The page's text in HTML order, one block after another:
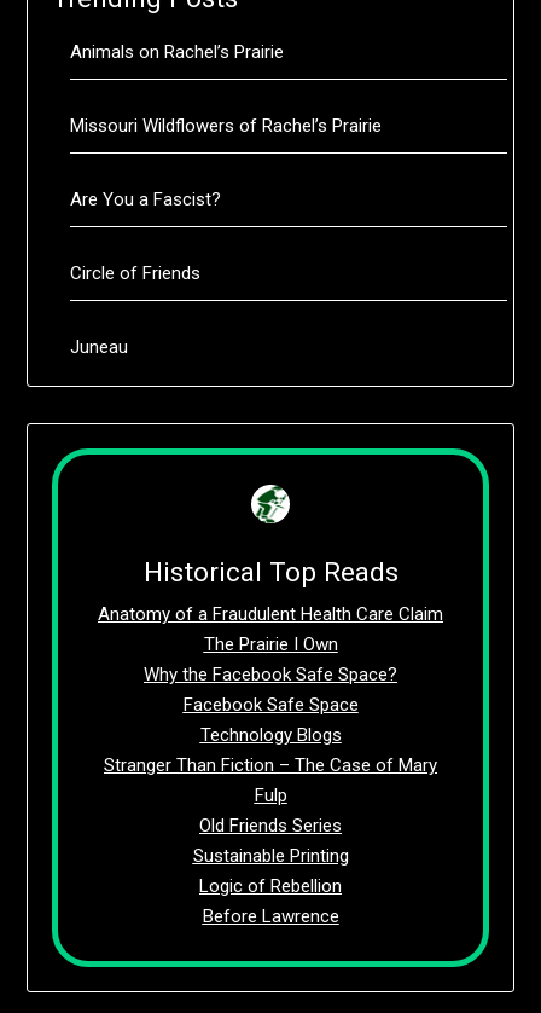
Animals on Rachel’s Prairie
Missouri Wildflowers of Rachel’s Prairie
Are You a Fascist?
Circle of Friends
Juneau
Historical Top Reads
Anatomy of a Fraudulent Health Care Claim
The Prairie I Own
Why the Facebook Safe Space?
Facebook Safe Space
Technology Blogs
Stranger Than Fiction – The Case of Mary
Fulp
Old Friends Series
Sustainable Printing
Logic of Rebellion
Before Lawrence